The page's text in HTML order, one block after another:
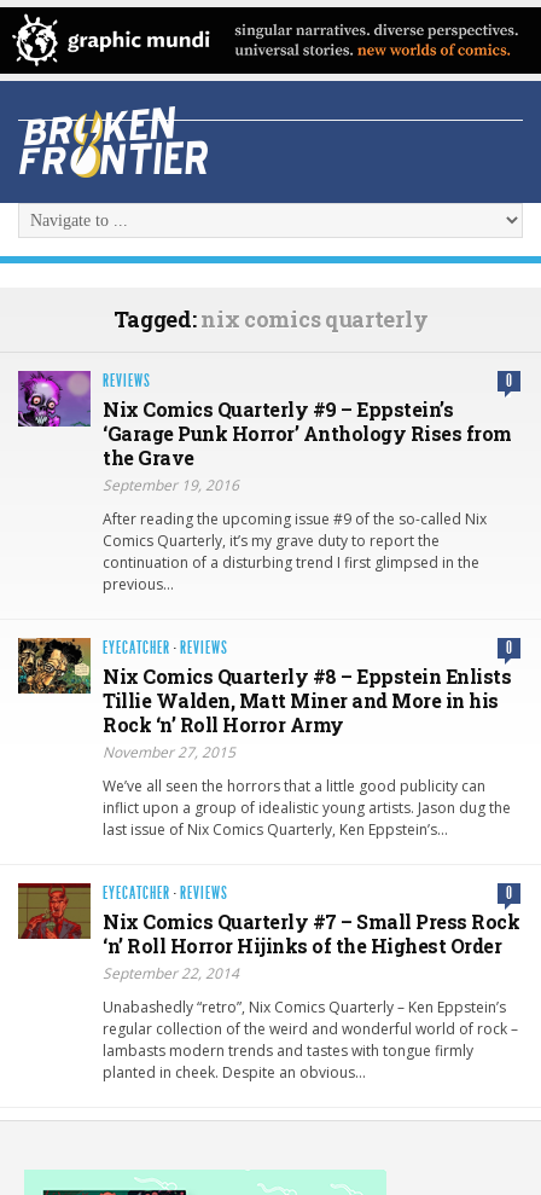
Tagged:nix comics quarterly
REVIEWS 0
Nix Comics Quarterly #9 – Eppstein’s
‘Garage Punk Horror’ Anthology Rises from
the Grave
September 19, 2016
After reading the upcoming issue #9 of the so-called Nix
Comics Quarterly, it’s my grave duty to report the
continuation of a disturbing trend I first glimpsed in the
previous…
EYECATCHER · REVIEWS 0
Nix Comics Quarterly #8 – Eppstein Enlists
Tillie Walden, Matt Miner and More in his
Rock ‘n’ Roll Horror Army
November 27, 2015
We’ve all seen the horrors that a little good publicity can
inflict upon a group of idealistic young artists. Jason dug the
last issue of Nix Comics Quarterly, Ken Eppstein’s…
EYECATCHER · REVIEWS 0
Nix Comics Quarterly #7 – Small Press Rock
‘n’ Roll Horror Hijinks of the Highest Order
September 22, 2014
Unabashedly “retro”, Nix Comics Quarterly – Ken Eppstein’s
regular collection of the weird and wonderful world of rock –
lambasts modern trends and tastes with tongue firmly
planted in cheek. Despite an obvious…